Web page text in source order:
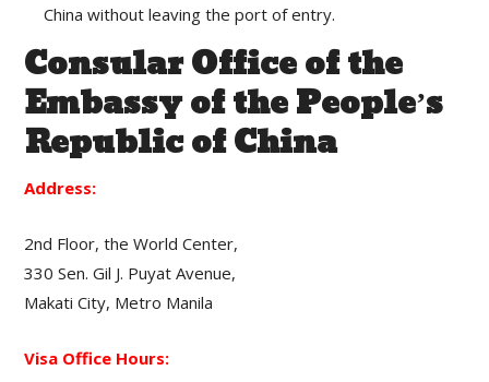
China without leaving the port of entry.
Consular Office of the
Embassy of the People’s
Republic of China
Address:
2nd Floor, the World Center,
330 Sen. Gil J. Puyat Avenue,
Makati City, Metro Manila
Visa Office Hours: